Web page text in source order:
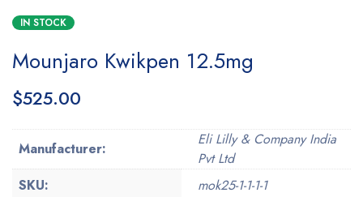
IN STOCK
Mounjaro Kwikpen 12.5mg
$525.00
Manufacturer:
Eli Lilly & Company India
Pvt Ltd
SKU:
mok25-1-1-1-1